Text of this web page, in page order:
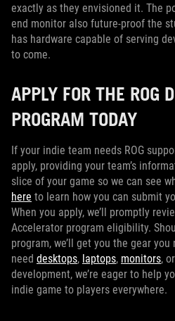
exactly as they envisioned it. The
end monitor also future-proof the
has hardware capable of serving
to come.
APPLY FOR THE ROG
PROGRAM TODAY
If your indie team needs ROG
apply, providing your team’s
slice of your game so we can see
here to learn how you can submit
When you apply, we’ll promptly
Accelerator program eligibility.
program, we’ll get you the gear
need desktops, laptops, monitors, or
development, we’re eager to help
indie game to players everywhere.